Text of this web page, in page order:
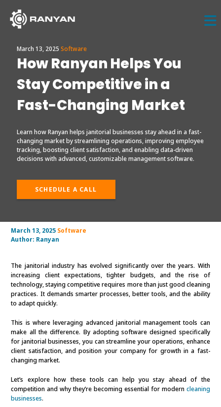
March 13, 2025 Software
How Ranyan Helps You
Stay Competitive in a
Fast-Changing Market
Learn how Ranyan helps janitorial businesses stay ahead in a fast-
changing market by streamlining operations, improving employee
tracking, boosting client satisfaction, and enabling data-driven
decisions with advanced, customizable management software.
SCHEDULE A CALL
March 13, 2025 Software
Author: Ranyan
The janitorial industry has evolved significantly over the years. With
increasing client expectations, tighter budgets, and the rise of
technology, staying competitive requires more than just good cleaning
practices. It demands smarter processes, better tools, and the ability
to adapt quickly.
This is where leveraging advanced janitorial management tools can
make all the difference. By adopting software designed specifically
for janitorial businesses, you can streamline your operations, enhance
client satisfaction, and position your company for growth in a fast-
changing market.
Let’s explore how these tools can help you stay ahead of the
competition and why they’re becoming essential for modern cleaning
businesses.